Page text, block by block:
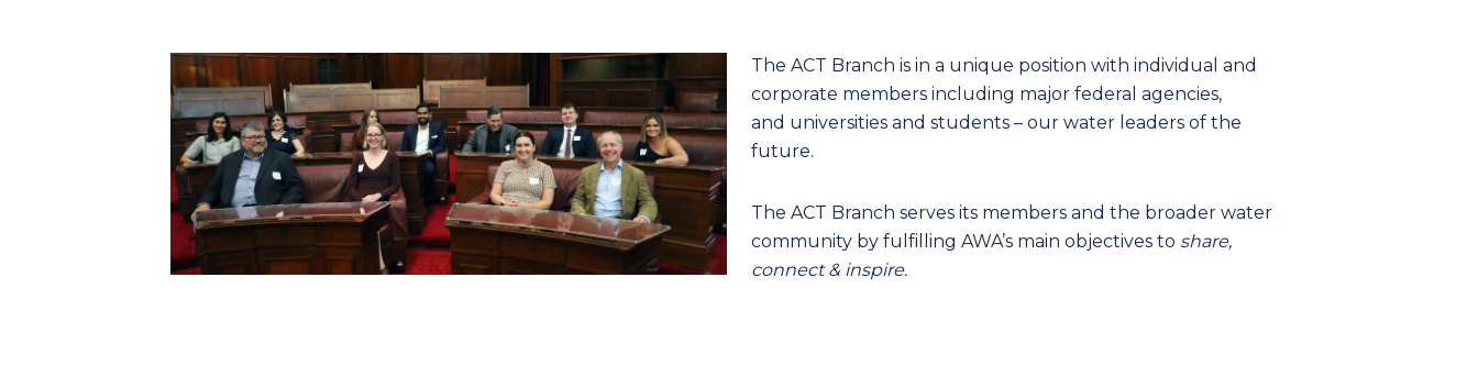
The ACT Branch is in a unique position with individual and
corporate members including major federal agencies,
and universities and students – our water leaders of the
future.
The ACT Branch serves its members and the broader water
community by fulfilling AWA’s main objectives to share,
connect & inspire.